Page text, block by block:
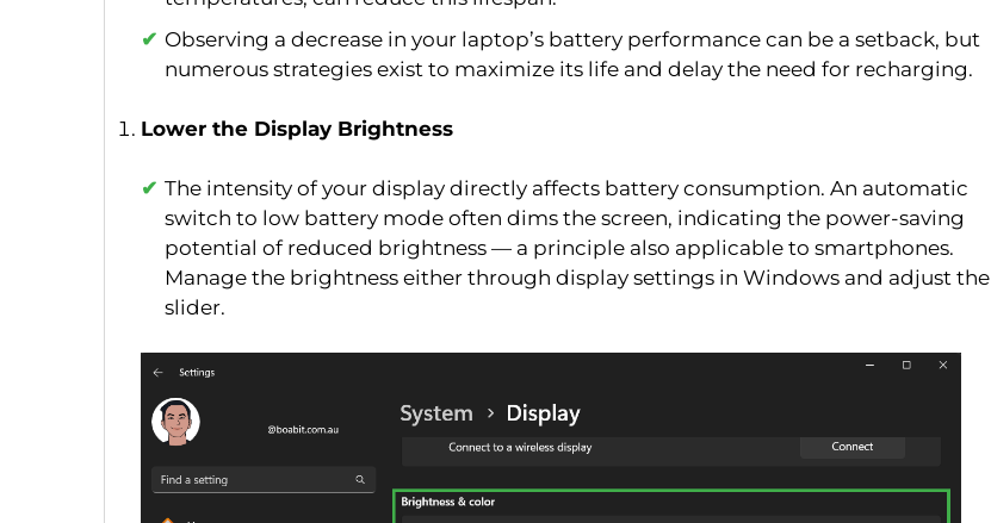
Observing a decrease in your laptop’s battery performance can be a setback, but
numerous strategies exist to maximize its life and delay the need for recharging.
Lower the Display Brightness
The intensity of your display directly affects battery consumption. An automatic
switch to low battery mode often dims the screen, indicating the power-saving
potential of reduced brightness — a principle also applicable to smartphones.
Manage the brightness either through display settings in Windows and adjust the
slider.